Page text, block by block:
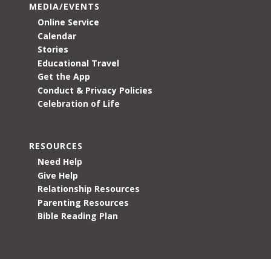
MEDIA/EVENTS
Online Service
Calendar
Stories
Educational Travel
Get the App
Conduct & Privacy Policies
Celebration of Life
RESOURCES
Need Help
Give Help
Relationship Resources
Parenting Resources
Bible Reading Plan